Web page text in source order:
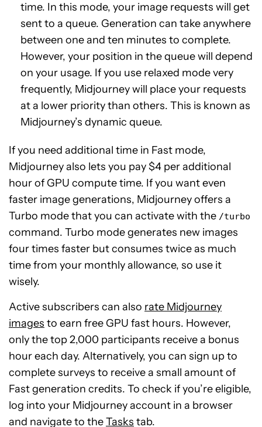
time. In this mode, your image requests will get
sent to a queue. Generation can take anywhere
between one and ten minutes to complete.
However, your position in the queue will depend
on your usage. If you use relaxed mode very
frequently, Midjourney will place your requests
at a lower priority than others. This is known as
Midjourney’s dynamic queue.
If you need additional time in Fast mode,
Midjourney also lets you pay $4 per additional
hour of GPU compute time. If you want even
faster image generations, Midjourney offers a
Turbo mode that you can activate with the /turbo
command. Turbo mode generates new images
four times faster but consumes twice as much
time from your monthly allowance, so use it
wisely.
Active subscribers can also rate Midjourney
images to earn free GPU fast hours. However,
only the top 2,000 participants receive a bonus
hour each day. Alternatively, you can sign up to
complete surveys to receive a small amount of
Fast generation credits. To check if you’re eligible,
log into your Midjourney account in a browser
and navigate to theTasks tab.